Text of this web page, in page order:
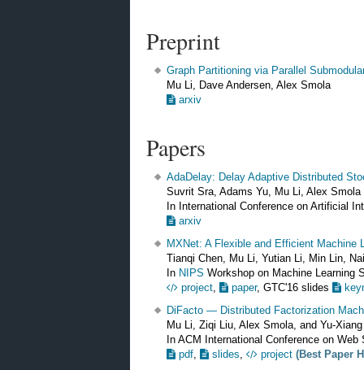
Preprint
Graph Partitioning via Parallel
Mu Li, Dave Andersen, Alex Smola
arxiv
Papers
AdaDelay: Delay Adaptive Distributed
Suvrit Sra, Adams Yu, Mu Li, Alex Smola
In International Conference on Artificial
arxiv
MXNet: A Flexible and Efficient Machine
Tianqi Chen, Mu Li, Yutian Li, Min Lin,
In NIPS Workshop on Machine Learning
project, paper, GTC'16 slides
DiFacto — Distributed Factorization
Mu Li, Ziqi Liu, Alex Smola, and Yu-
In ACM International Conference on
pdf, slides, project (Best Paper